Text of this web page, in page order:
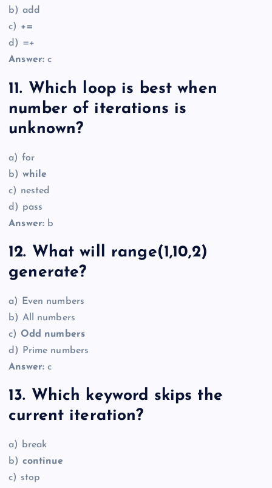
b) add
c) +=
d) =+
Answer: c
11. Which loop is best when
number of iterations is
unknown?
a) for
b) while
c) nested
d) pass
Answer: b
12. What will range(1,10,2)
generate?
a) Even numbers
b) All numbers
c) Odd numbers
d) Prime numbers
Answer: c
13. Which keyword skips the
current iteration?
a) break
b) continue
c) stop